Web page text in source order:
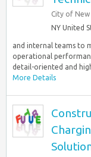
City of New
NY United
and internal teams to
operational
detail-oriented and
More Details